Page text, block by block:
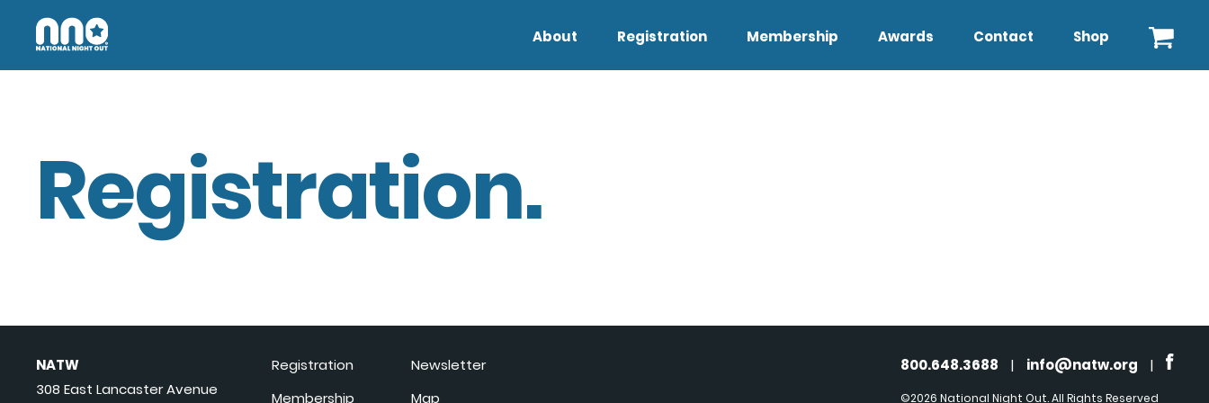
About Registration Membership Awards Contact Shop
Registration.
NATW
308 East Lancaster Avenue
Registration
Membership
Newsletter
Map
800.648.3688 | info@natw.org |
©2026 National Night Out. All Rights Reserved